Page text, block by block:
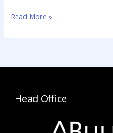
Read More »
Head Office